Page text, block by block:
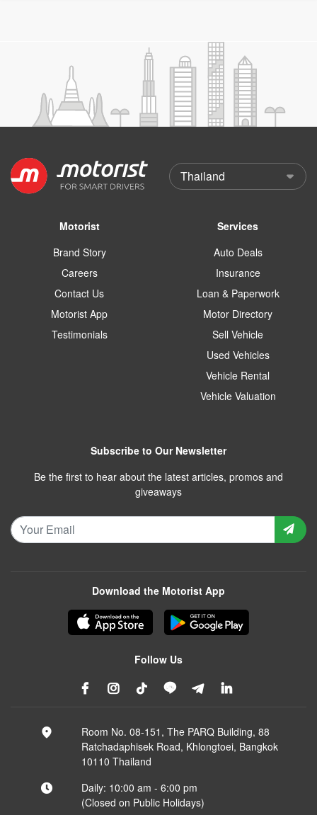
Motorist
Brand Story
Careers
Contact Us
Motorist App
Testimonials
Services
Auto Deals
Insurance
Loan & Paperwork
Motor Directory
Sell Vehicle
Used Vehicles
Vehicle Rental
Vehicle Valuation
Subscribe to Our Newsletter
Be the first to hear about the latest articles, promos and
giveaways
Download the Motorist App
Follow Us
Room No. 08-151, The PARQ Building, 88
Ratchadaphisek Road, Khlongtoei, Bangkok
10110 Thailand
Daily: 10:00 am - 6:00 pm
(Closed on Public Holidays)